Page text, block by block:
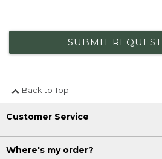
SUBMIT REQUEST
Back to Top
Customer Service
Where's my order?